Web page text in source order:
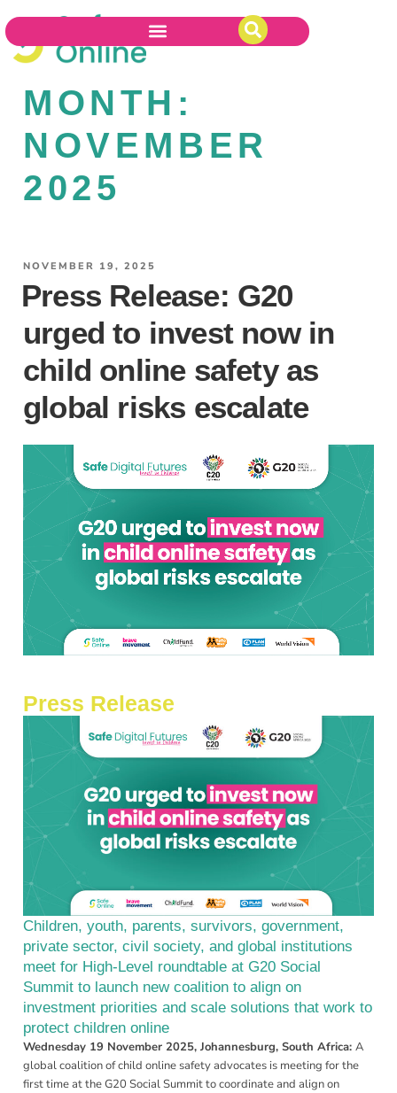
MONTH:
NOVEMBER
2025
NOVEMBER 19, 2025
Press Release: G20
urged to invest now in
child online safety as
global risks escalate
Press Release
Children, youth, parents, survivors, government,
private sector, civil society, and global institutions
meet for High-Level roundtable at G20 Social
Summit to launch new coalition to align on
investment priorities and scale solutions that work to
protect children online
Wednesday 19 November 2025, Johannesburg, South Africa: A
global coalition of child online safety advocates is meeting for the
first time at the G20 Social Summit to coordinate and align on